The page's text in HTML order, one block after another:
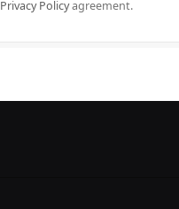
Privacy Policyagreement.